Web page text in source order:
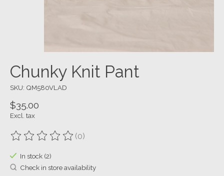
Chunky Knit Pant
SKU: QM580VLAD
$35.00
Excl. tax
The rating of this product is
(0)
In stock (2)
Check in store availability